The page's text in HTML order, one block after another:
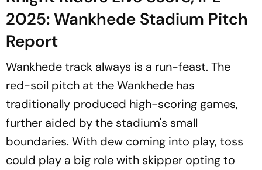
2025: Wankhede Stadium Pitch
Report
Wankhede track always is a run-feast. The
red-soil pitch at the Wankhede has
traditionally produced high-scoring games,
further aided by the stadium's small
boundaries. With dew coming into play, toss
could play a big role with skipper opting to